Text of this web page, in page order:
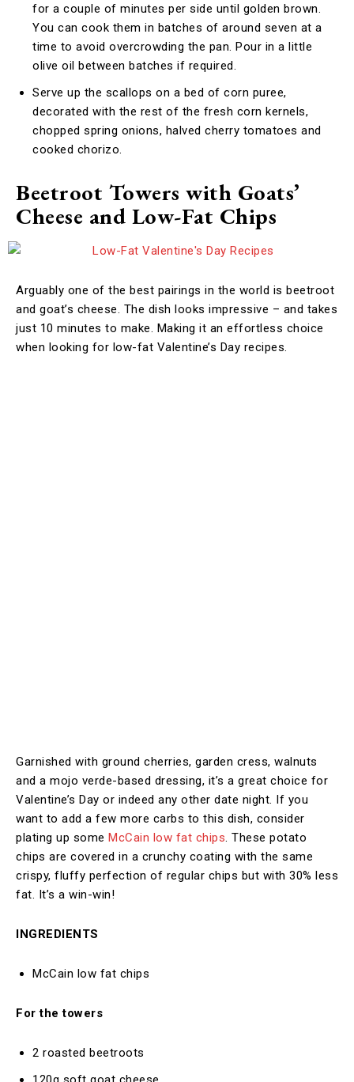
for a couple of minutes per side until golden brown.
You can cook them in batches of around seven at a
time to avoid overcrowding the pan. Pour in a little
olive oil between batches if required.
Serve up the scallops on a bed of corn puree,
decorated with the rest of the fresh corn kernels,
chopped spring onions, halved cherry tomatoes and
cooked chorizo.
Beetroot Towers with Goats’
Cheese and Low-Fat Chips
Arguably one of the best pairings in the world is beetroot
and goat’s cheese. The dish looks impressive – and takes
just 10 minutes to make. Making it an effortless choice
when looking for low-fat Valentine’s Day recipes.
Garnished with ground cherries, garden cress, walnuts
and a mojo verde-based dressing, it’s a great choice for
Valentine’s Day or indeed any other date night. If you
want to add a few more carbs to this dish, consider
plating up some McCain low fat chips. These potato
chips are covered in a crunchy coating with the same
crispy, fluffy perfection of regular chips but with 30% less
fat. It’s a win-win!
INGREDIENTS
McCain low fat chips
For the towers
2 roasted beetroots